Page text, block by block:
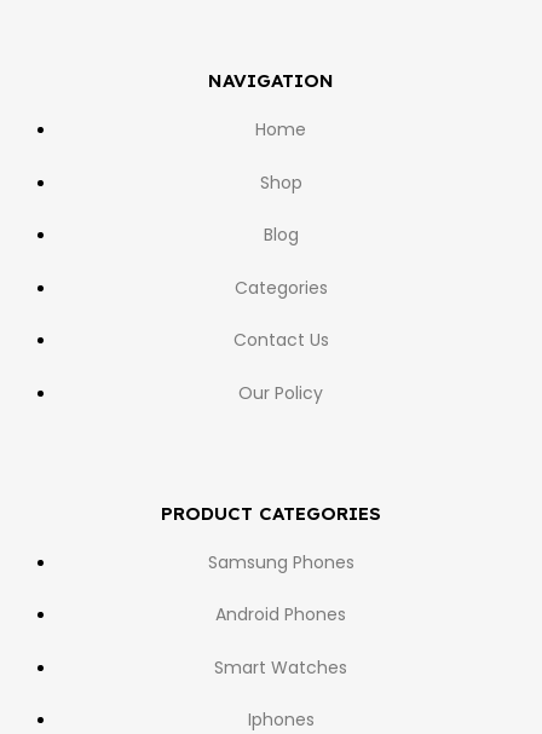
NAVIGATION
Home
Shop
Blog
Categories
Contact Us
Our Policy
PRODUCT CATEGORIES
Samsung Phones
Android Phones
Smart Watches
Iphones